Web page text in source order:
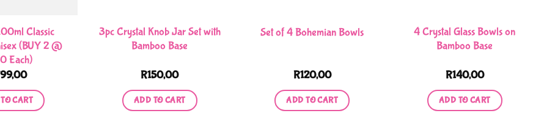
on
the
product
page
on
the
page
page
Classic
(BUY 2 @
Each)
CART
3pc Crystal Knob Jar Set with
Bamboo Base
R150,00
ADD TO CART
Set of 4 Bohemian Bowls
R120,00
ADD TO CART
4 Crystal Glass Bowls on
Bamboo Base
R140,00
ADD TO CART